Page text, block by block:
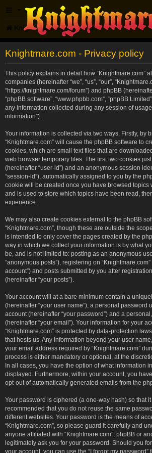
FAQ
Knightmare.com Forum
Knightmare.com - Privacy policy
This policy explains in detail how “Knightmare.com”
companies (hereinafter “we”, “us”, “our”,
“https://knightmare.com/forum”) and phpBB (hereinafter
“phpBB software”, “www.phpbb.com”, “phpBB
any information collected during any session of
information”).
Your information is collected via two ways. Firstly, by
“Knightmare.com” will cause the phpBB software to
cookies, which are small text files that are
web browser temporary files. The first two cookies
(hereinafter “user-id”) and an anonymous session
“session-id”), automatically assigned to you by the
cookie will be created once you have browsed topics
and is used to store which topics have been read,
experience.
We may also create cookies external to the phpBB
“Knightmare.com”, though these are outside the
is intended to only cover the pages created by the
way in which we collect your information is by what
be, and is not limited to: posting as an anonymous
“anonymous posts”), registering on
account”) and posts submitted by you after
(hereinafter “your posts”).
Your account will at a bare minimum contain a
(hereinafter “your user name”), a personal password
account (hereinafter “your password”) and a
(hereinafter “your email”). Your information for your
“Knightmare.com” is protected by data-protection
that hosts us. Any information beyond your user
your email address required by “Knightmare.com”
process is either mandatory or optional, at the
In all cases, you have the option of what information
displayed. Furthermore, within your account, you
opt-out of automatically generated emails from the
Your password is ciphered (a one-way hash) so that
recommended that you do not reuse the same
different websites. Your password is the means of
“Knightmare.com”, so please guard it carefully and
anyone affiliated with “Knightmare.com”, phpBB or
legitimately ask you for your password. Should you
your account, you can use the “I forgot my password”